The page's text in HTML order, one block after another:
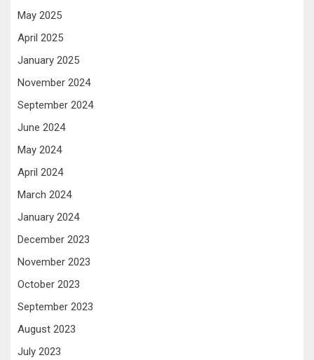
May 2025
April 2025
January 2025
November 2024
September 2024
June 2024
May 2024
April 2024
March 2024
January 2024
December 2023
November 2023
October 2023
September 2023
August 2023
July 2023